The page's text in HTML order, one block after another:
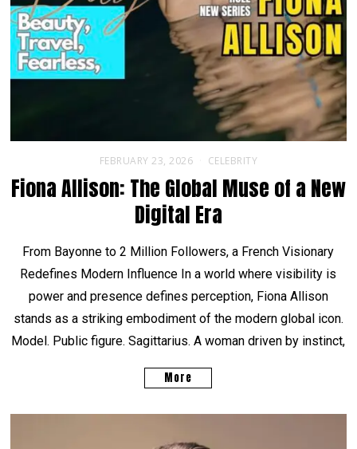
FEBRUARY 23, 2026 CELEBRITY
Fiona Allison: The Global Muse of a New
Digital Era
From Bayonne to 2 Million Followers, a French Visionary
Redefines Modern Influence In a world where visibility is
power and presence defines perception, Fiona Allison
stands as a striking embodiment of the modern global icon.
Model. Public figure. Sagittarius. A woman driven by instinct,
More